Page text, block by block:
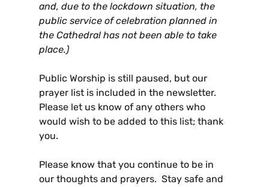
and, due to the lockdown situation, the
public service of celebration planned in
the Cathedral has not been able to take
place.)
Public Worship is still paused, but our
prayer list is included in the newsletter.
Please let us know of any others who
would wish to be added to this list; thank
you.
Please know that you continue to be in
our thoughts and prayers. Stay safe and